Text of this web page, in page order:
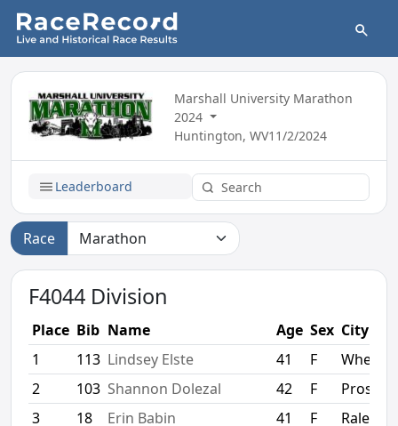
Marshall University Marathon
2024
Huntington, WV11/2/2024
Leaderboard
Race
F4044 Division
Place Bib Name Age Sex City
1
113 Lindsey Elste 41 F
2
103 Shannon Dolezal 42 F
3
18 Erin Babin 41 F
Raleigh